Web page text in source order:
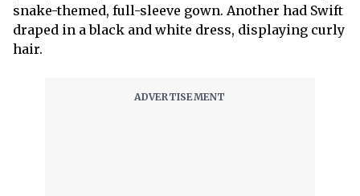
snake-themed, full-sleeve gown. Another had Swift
draped in a black and white dress, displaying curly
hair.